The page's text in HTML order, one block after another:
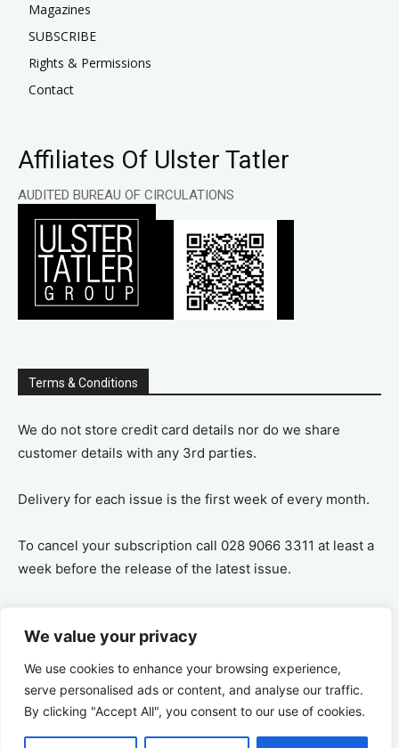
We value your privacy
We use cookies to enhance your browsing experience,
serve personalised ads or content, and analyse our traffic.
By clicking "Accept All", you consent to our use of cookies.
Magazines
SUBSCRIBE
Rights & Permissions
Contact
Affiliates Of Ulster Tatler
AUDITED BUREAU OF CIRCULATIONS
Terms & Conditions
We do not store credit card details nor do we share
customer details with any 3rd parties.
Delivery for each issue is the first week of every month.
To cancel your subscription call 028 9066 3311 at least a
week before the release of the latest issue.
remaining amount on a pro-rata basis, ie If you purchase
a years supply and cancel after 6 months you are
refunded the remaining 6 months payment.